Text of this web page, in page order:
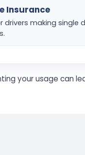
Insurance
drivers making single
your usage can